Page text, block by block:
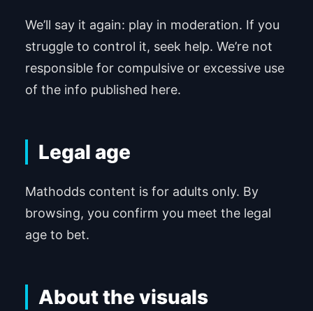
We’ll say it again: play in moderation. If you
struggle to control it, seek help. We’re not
responsible for compulsive or excessive use
of the info published here.
Legal age
Mathodds content is for adults only. By
browsing, you confirm you meet the legal
age to bet.
About the visuals